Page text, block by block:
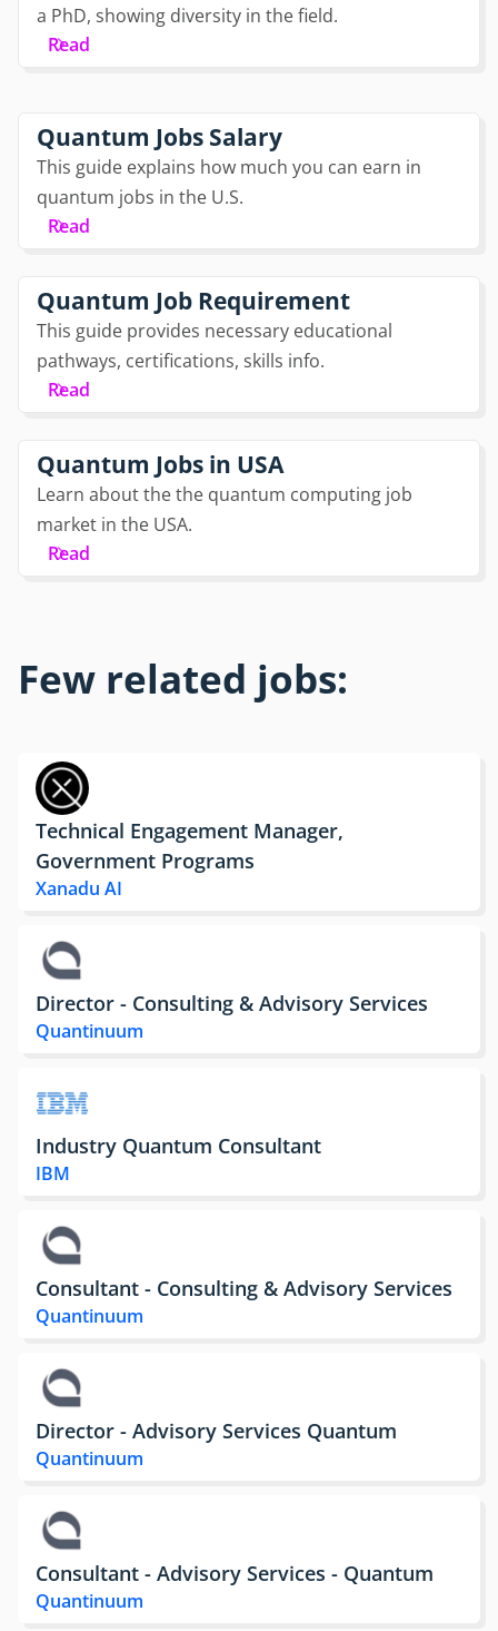
a PhD, showing diversity in the field.
Read
Quantum Jobs Salary
This guide explains how much you can earn in
quantum jobs in the U.S.
Read
Quantum Job Requirement
This guide provides necessary educational
pathways, certifications, skills info.
Read
Quantum Jobs in USA
Learn about the the quantum computing job
market in the USA.
Read
Few related jobs:
Technical Engagement Manager,
Government Programs
Xanadu AI
Director - Consulting & Advisory Services
Quantinuum
Industry Quantum Consultant
IBM
Consultant - Consulting & Advisory Services
Quantinuum
Director - Advisory Services Quantum
Quantinuum
Consultant - Advisory Services - Quantum
Quantinuum